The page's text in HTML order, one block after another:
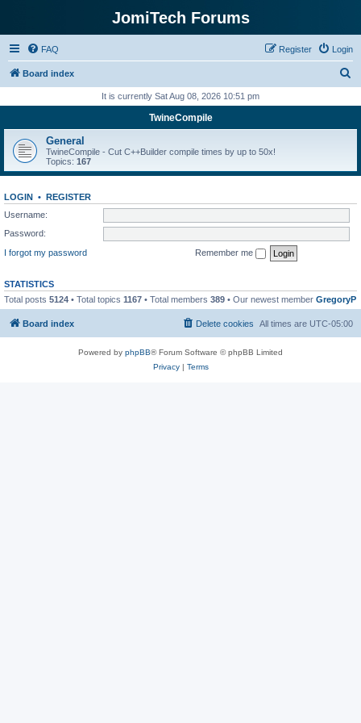
JomiTech Forums
FAQ Login
Register
Board index
r
h
It is currently Sat Aug 08, 2026 10:51 pm
TwineCompile
General
TwineCompile - Cut C++Builder compile times by up to 50x!
Topics: 167
LOGIN • REGISTER
Username:
Password:
I forgot my password
Remember me
STATISTICS
Total posts 5124 • Total topics 1167 • Total members 389 • Our newest member GregoryP
Board index All times are UTC-05:00
Delete cookies
Powered by phpBB® Forum Software © phpBB Limited
Privacy| Terms